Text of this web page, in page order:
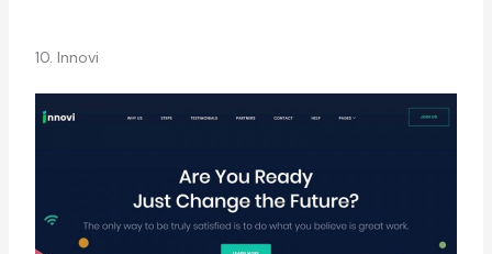
10. Innovi